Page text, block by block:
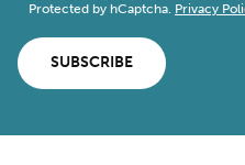
Protected by hCaptcha. Privacy
SUBSCRIBE